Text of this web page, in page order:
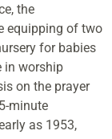
the
equipping of two
for babies
in worship
on the prayer
minute
as 1953,